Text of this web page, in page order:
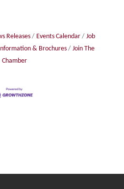
Releases Events Calendar
Job
Information & Brochures
Join The
Chamber